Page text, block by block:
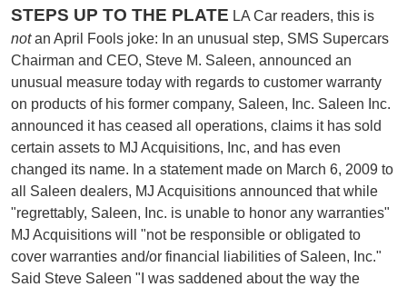
STEPS UP TO THE PLATE LA Car readers, this is
notan April Fools joke: In an unusual step, SMS Supercars
Chairman and CEO, Steve M. Saleen, announced an
unusual measure today with regards to customer warranty
on products of his former company, Saleen, Inc. Saleen Inc.
announced it has ceased all operations, claims it has sold
certain assets to MJ Acquisitions, Inc, and has even
changed its name. In a statement made on March 6, 2009 to
all Saleen dealers, MJ Acquisitions announced that while
"regrettably, Saleen, Inc. is unable to honor any warranties"
MJ Acquisitions will "not be responsible or obligated to
cover warranties and/or financial liabilities of Saleen, Inc."
Said Steve Saleen "I was saddened about the way the